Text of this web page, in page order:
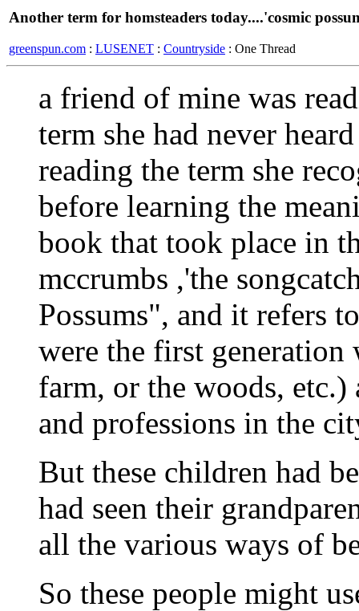
Another term for homsteaders today....'cosmic
greenspun.com : LUSENET : Countryside : One Thread
a friend of mine was
term she had never
reading the term she
before learning the
book that took place in
mccrumbs ,'the
Possums", and it refers
were the first
farm, or the woods,
and professions in the
But these children had
had seen their
all the various ways of
So these people might